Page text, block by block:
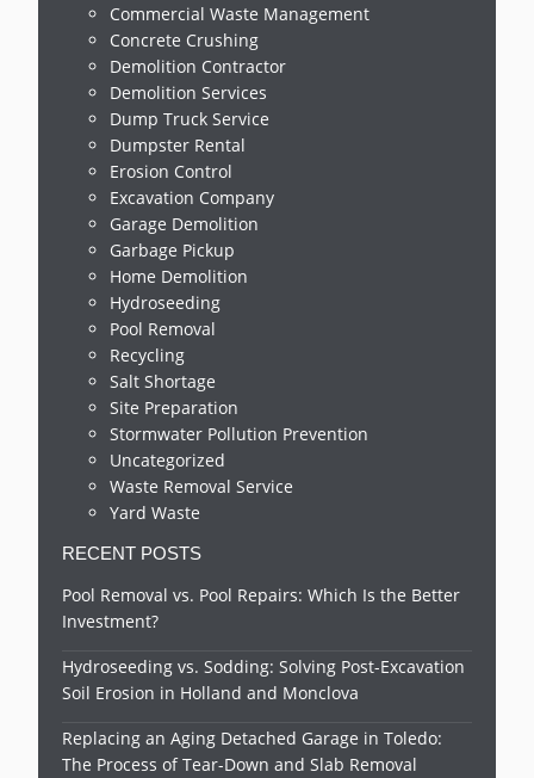
Commercial Waste Management
Concrete Crushing
Demolition Contractor
Demolition Services
Dump Truck Service
Dumpster Rental
Erosion Control
Excavation Company
Garage Demolition
Garbage Pickup
Home Demolition
Hydroseeding
Pool Removal
Recycling
Salt Shortage
Site Preparation
Stormwater Pollution Prevention
Uncategorized
Waste Removal Service
Yard Waste
RECENT POSTS
Pool Removal vs. Pool Repairs: Which Is the Better
Investment?
Hydroseeding vs. Sodding: Solving Post-Excavation
Soil Erosion in Holland and Monclova
Replacing an Aging Detached Garage in Toledo:
The Process of Tear-Down and Slab Removal